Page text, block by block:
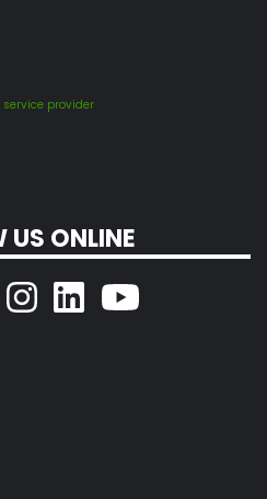
provider
US ONLINE